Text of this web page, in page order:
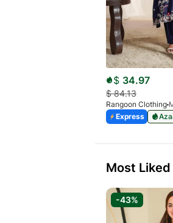
$ 34.97
$84.13
Rangoon Clothing
Express
Most Liked
-43%